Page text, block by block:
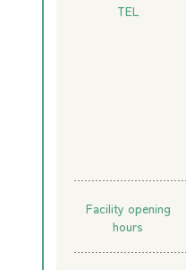
TEL
Facility opening
hours